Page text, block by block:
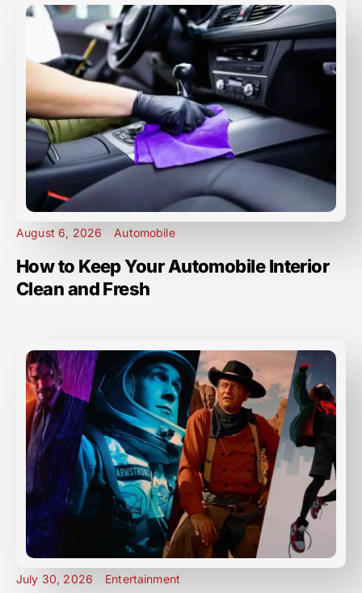
August 6, 2026 Automobile
How to Keep Your Automobile Interior
Clean and Fresh
July 30, 2026 Entertainment